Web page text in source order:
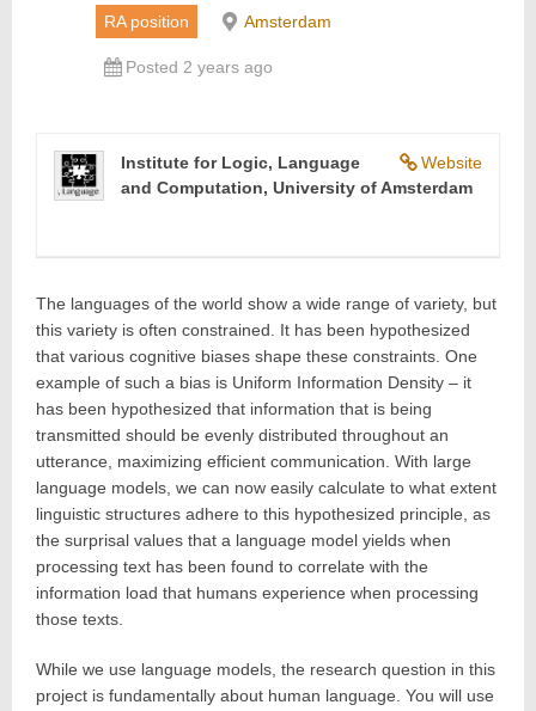
RA position Amsterdam
Posted 2 years ago
Website
Institute for Logic, Language
and Computation, University of Amsterdam
The languages of the world show a wide range of variety, but
this variety is often constrained. It has been hypothesized
that various cognitive biases shape these constraints. One
example of such a bias is Uniform Information Density – it
has been hypothesized that information that is being
transmitted should be evenly distributed throughout an
utterance, maximizing efficient communication. With large
language models, we can now easily calculate to what extent
linguistic structures adhere to this hypothesized principle, as
the surprisal values that a language model yields when
processing text has been found to correlate with the
information load that humans experience when processing
those texts.
While we use language models, the research question in this
project is fundamentally about human language. You will use